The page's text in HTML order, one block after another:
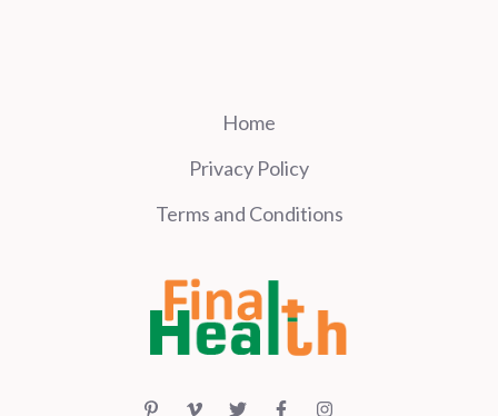
Home
Privacy Policy
Terms and Conditions